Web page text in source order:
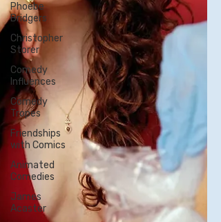
Phoebe
Bridgers
Christopher
Storer
Comedy
Influences
Comedy
Tropes
Friendships
with Comics
Animated
Comedies
James
Acaster